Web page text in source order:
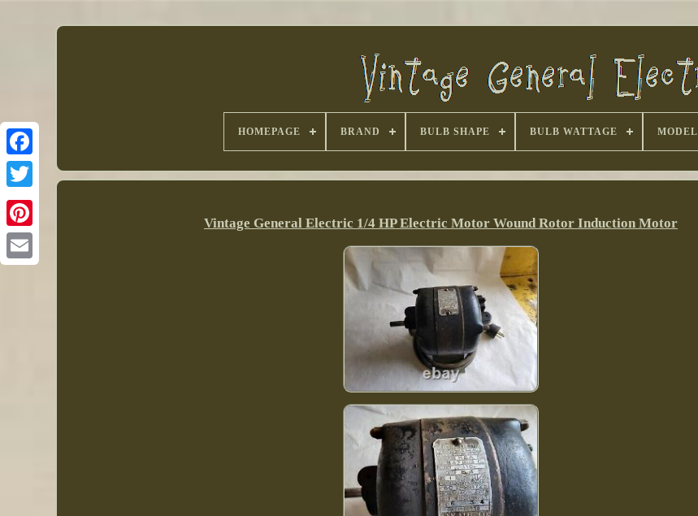
HOMEPAGE BRAND BULB SHAPE BULB WATTAGE MODEL
Vintage General Electric 1/4 HP Electric Motor Wound Rotor Induction Motor